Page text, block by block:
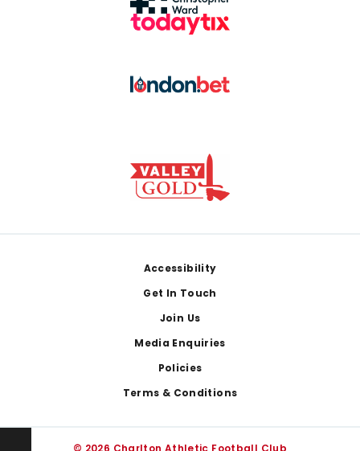
Accessibility
Get In Touch
Join Us
Media Enquiries
Policies
Terms & Conditions
© 2026 Charlton Athletic Football Club